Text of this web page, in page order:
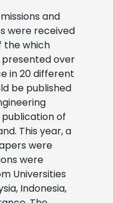
and
were received
the which
over
in 20 different
be published
publication of
This year, a
were
were
Universities
Indonesia,